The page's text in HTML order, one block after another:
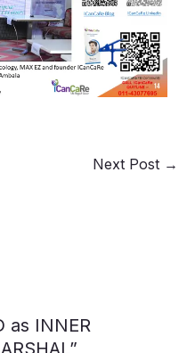
Next Post →
as INNER